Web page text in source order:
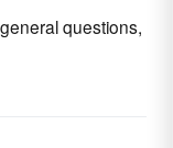
questions,